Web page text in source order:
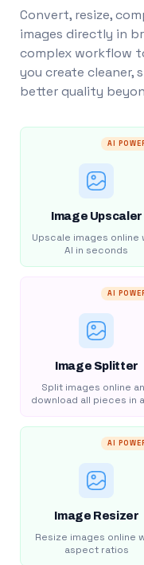
Convert, resize,
images directly in
complex workflow
you create cleaner,
better quality
AI
Image Upscaler
Upscale images online
AI in seconds
AI
Image Splitter
Split images online
download all pieces in
AI
Image Resizer
Resize images online
aspect ratios